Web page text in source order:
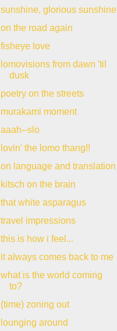
sunshine, glorious sunshine
on the road again
fisheye love
lomovisions from dawn 'til
dusk
poetry on the streets
murakami moment
aaah--slo
lovin' the lomo thang!!
on language and translation
kitsch on the brain
that white asparagus
travel impressions
this is how i feel...
it always comes back to me
what is the world coming
to?
(time) zoning out
lounging around